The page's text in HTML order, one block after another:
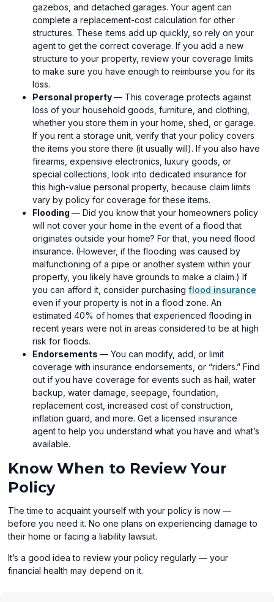
gazebos, and detached garages. Your agent can
complete a replacement-cost calculation for other
structures. These items add up quickly, so rely on your
agent to get the correct coverage. If you add a new
structure to your property, review your coverage limits
to make sure you have enough to reimburse you for its
loss.
Personal property— This coverage protects against
loss of your household goods, furniture, and clothing,
whether you store them in your home, shed, or garage.
If you rent a storage unit, verify that your policy covers
the items you store there (it usually will). If you also have
firearms, expensive electronics, luxury goods, or
special collections, look into dedicated insurance for
this high-value personal property, because claim limits
vary by policy for coverage for these items.
Flooding— Did you know that your homeowners policy
will not cover your home in the event of a flood that
originates outside your home? For that, you need flood
insurance. (However, if the flooding was caused by
malfunctioning of a pipe or another system within your
property, you likely have grounds to make a claim.) If
you can afford it, consider purchasingflood insurance
even if your property is not in a flood zone. An
estimated 40% of homes that experienced flooding in
recent years were not in areas considered to be at high
risk for floods.
Endorsements— You can modify, add, or limit
coverage with insurance endorsements, or “riders.” Find
out if you have coverage for events such as hail, water
backup, water damage, seepage, foundation,
replacement cost, increased cost of construction,
inflation guard, and more. Get a licensed insurance
agent to help you understand what you have and what’s
available.
Know When to Review Your
Policy
The time to acquaint yourself with your policy is now —
before you need it. No one plans on experiencing damage to
their home or facing a liability lawsuit.
It’s a good idea to review your policy regularly — your
financial health may depend on it.